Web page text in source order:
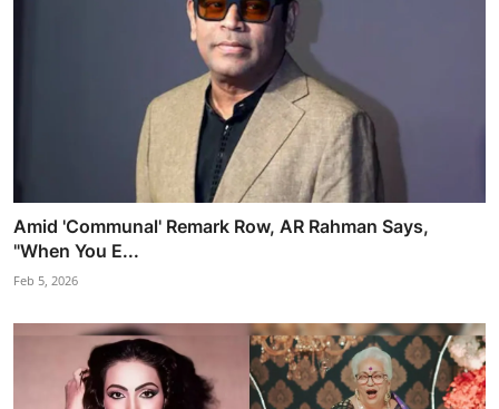
Amid 'Communal' Remark Row, AR Rahman Says,
"When You E...
Feb 5, 2026